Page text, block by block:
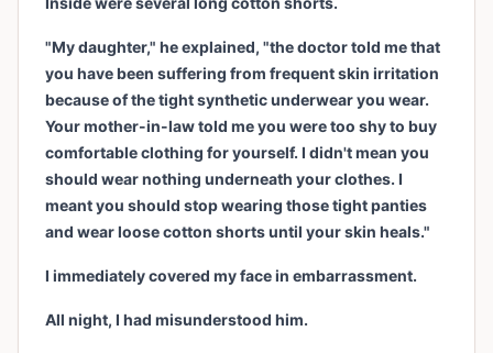
"My daughter," he explained, "the doctor told me that
you have been suffering from frequent skin irritation
because of the tight synthetic underwear you wear.
Your mother-in-law told me you were too shy to buy
comfortable clothing for yourself. I didn't mean you
should wear nothing underneath your clothes. I
meant you should stop wearing those tight panties
and wear loose cotton shorts until your skin heals."
I immediately covered my face in embarrassment.
All night, I had misunderstood him.